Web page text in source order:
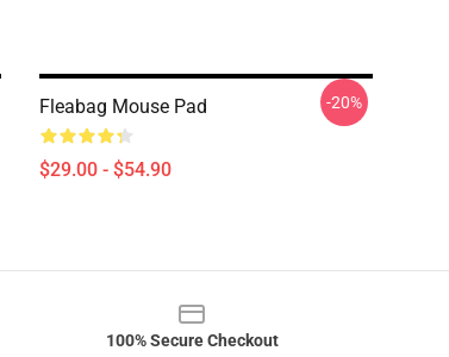
Fleabag Mouse Pad
$29.00 - $54.90
-20%
100% Secure Checkout